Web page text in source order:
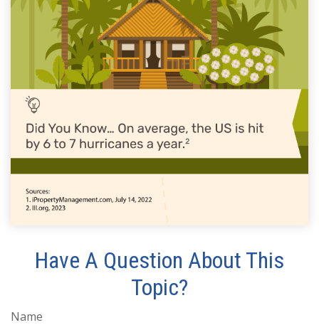
Have A Question About This
Topic?
Name